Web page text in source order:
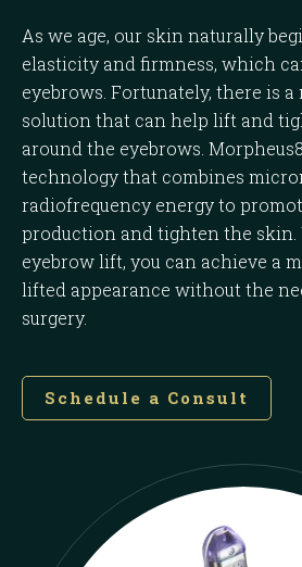
As we age, our skin naturally
elasticity and firmness, which
eyebrows. Fortunately, there is
solution that can help lift and
around the eyebrows.
technology that combines
radiofrequency energy to
production and tighten the skin.
eyebrow lift, you can achieve a
lifted appearance without the
surgery.
Schedule a Consult